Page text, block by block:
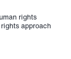
rights
approach